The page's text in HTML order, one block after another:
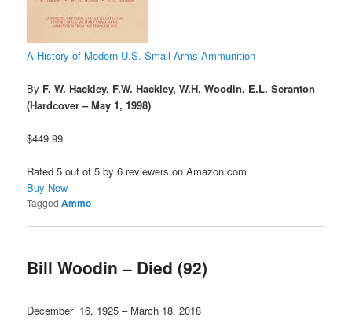
A History of Modern U.S. Small Arms Ammunition
By F. W. Hackley, F.W. Hackley, W.H. Woodin, E.L. Scranton
(Hardcover – May 1, 1998)
$449.99
Rated 5 out of 5 by 6 reviewers on Amazon.com
Buy Now
Tagged Ammo
Bill Woodin – Died (92)
December 16, 1925 – March 18, 2018